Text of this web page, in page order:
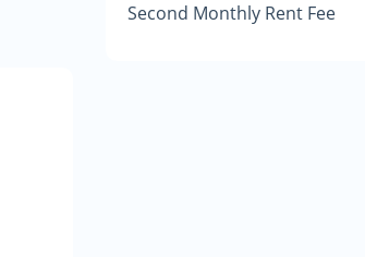
Second Monthly Rent Fee